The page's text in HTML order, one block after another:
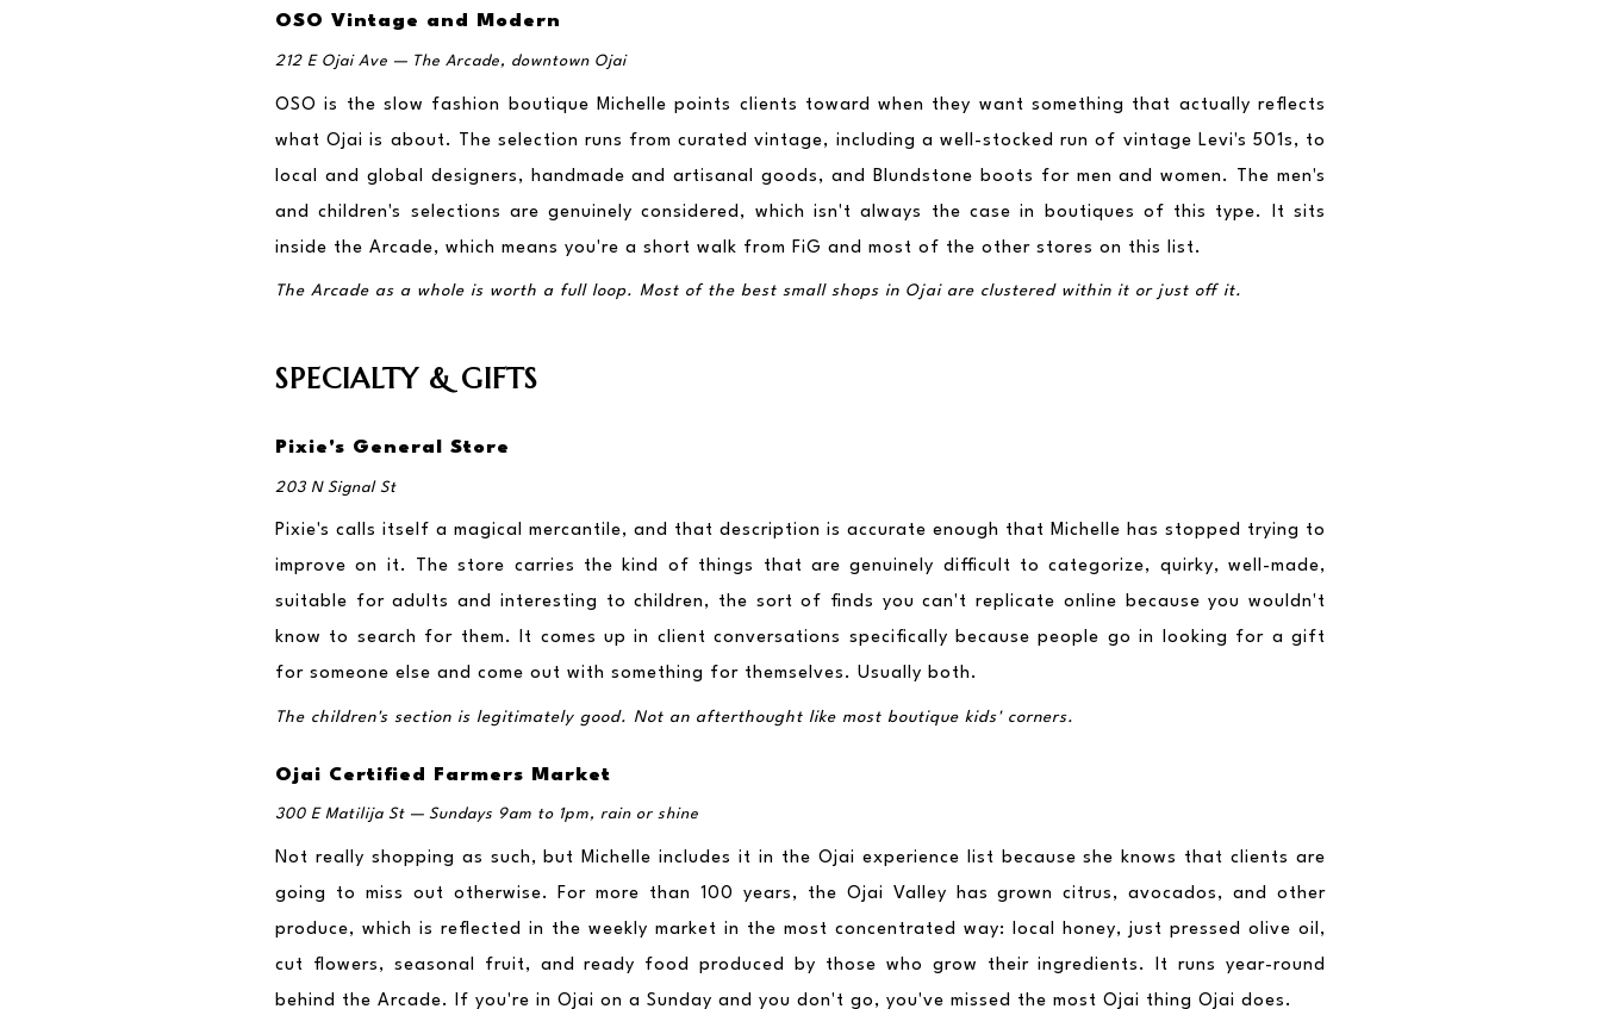
OSO Vintage and Modern
212 E Ojai Ave — The Arcade, downtown Ojai
OSO is the slow fashion boutique Michelle points clients toward when they want something that actually reflects
what Ojai is about. The selection runs from curated vintage, including a well-stocked run of vintage Levi's 501s, to
local and global designers, handmade and artisanal goods, and Blundstone boots for men and women. The men's
and children's selections are genuinely considered, which isn't always the case in boutiques of this type. It sits
inside the Arcade, which means you're a short walk from FiG and most of the other stores on this list.
The Arcade as a whole is worth a full loop. Most of the best small shops in Ojai are clustered within it or just off it.
SPECIALTY & GIFTS
Pixie's General Store
203 N Signal St
Pixie's calls itself a magical mercantile, and that description is accurate enough that Michelle has stopped trying to
improve on it. The store carries the kind of things that are genuinely difficult to categorize, quirky, well-made,
suitable for adults and interesting to children, the sort of finds you can't replicate online because you wouldn't
know to search for them. It comes up in client conversations specifically because people go in looking for a gift
for someone else and come out with something for themselves. Usually both.
The children's section is legitimately good. Not an afterthought like most boutique kids' corners.
Ojai Certified Farmers Market
300 E Matilija St — Sundays 9am to 1pm, rain or shine
Not really shopping as such, but Michelle includes it in the Ojai experience list because she knows that clients are
going to miss out otherwise. For more than 100 years, the Ojai Valley has grown citrus, avocados, and other
produce, which is reflected in the weekly market in the most concentrated way: local honey, just pressed olive oil,
cut flowers, seasonal fruit, and ready food produced by those who grow their ingredients. It runs year-round
behind the Arcade. If you're in Ojai on a Sunday and you don't go, you've missed the most Ojai thing Ojai does.